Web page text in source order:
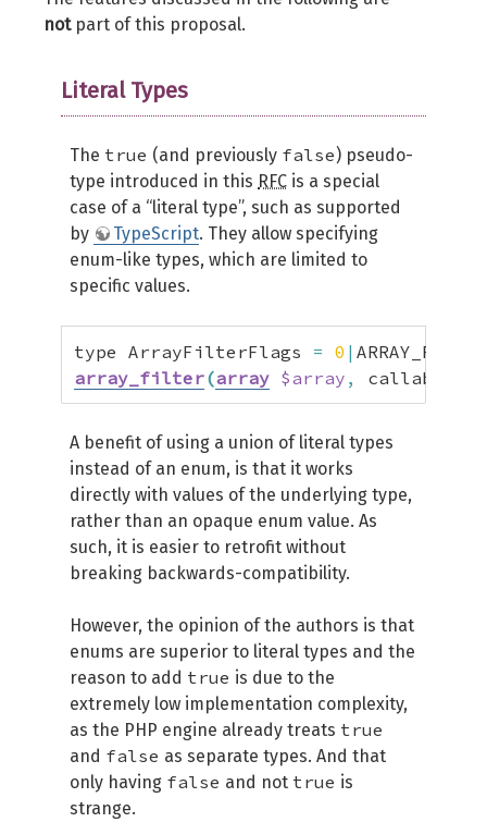
notpart of this proposal.
Literal Types
The true (and previously false) pseudo-
type introduced in this RFC is a special
case of a “literal type”, such as supported
by
TypeScript. They allow specifying
enum-like types, which are limited to
specific values.
type ArrayFilterFlags = 0 |
array_filter(array $array , callable
A benefit of using a union of literal types
instead of an enum, is that it works
directly with values of the underlying type,
rather than an opaque enum value. As
such, it is easier to retrofit without
breaking backwards-compatibility.
However, the opinion of the authors is that
enums are superior to literal types and the
reason to add true is due to the
extremely low implementation complexity,
as the PHP engine already treats true
and false as separate types. And that
only having false and not true is
strange.